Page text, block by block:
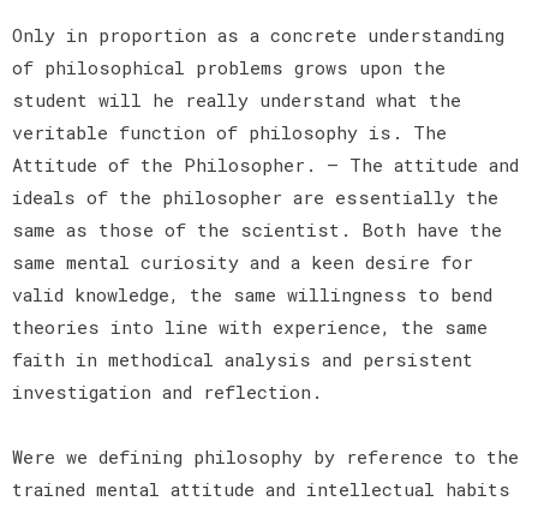
Only in proportion as a concrete understanding
of philosophical problems grows upon the
student will he really understand what the
veritable function of philosophy is. The
Attitude of the Philosopher. — The attitude and
ideals of the philosopher are essentially the
same as those of the scientist. Both have the
same mental curiosity and a keen desire for
valid knowledge, the same willingness to bend
theories into line with experience, the same
faith in methodical analysis and persistent
investigation and reflection.
Were we defining philosophy by reference to the
trained mental attitude and intellectual habits